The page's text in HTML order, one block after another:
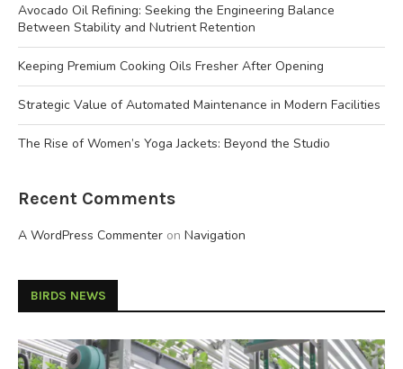
Avocado Oil Refining: Seeking the Engineering Balance
Between Stability and Nutrient Retention
Keeping Premium Cooking Oils Fresher After Opening
Strategic Value of Automated Maintenance in Modern Facilities
The Rise of Women’s Yoga Jackets: Beyond the Studio
Recent Comments
A WordPress Commenter on Navigation
BIRDS NEWS